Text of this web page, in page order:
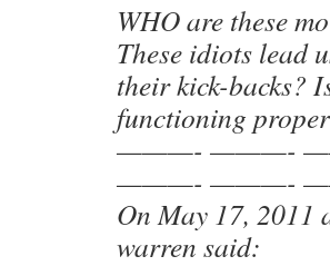
WHO are these
These idiots lead
their kick-backs?
functioning
———- ———-
———- ———-
On May 17, 2011
warren said: